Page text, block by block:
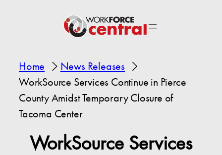
Home
News Releases
WorkSource Services Continue in Pierce
County Amidst Temporary Closure of
Tacoma Center
WorkSource Services